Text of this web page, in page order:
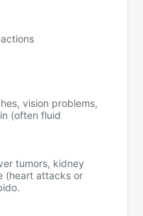
vision problems,
(often fluid
tumors, kidney
(heart attacks or